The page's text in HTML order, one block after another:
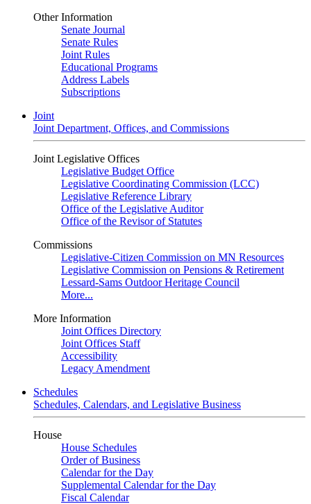
Other Information
Senate Journal
Senate Rules
Joint Rules
Educational Programs
Address Labels
Subscriptions
Joint
Joint Department, Offices, and Commissions
Joint Legislative Offices
Legislative Budget Office
Legislative Coordinating Commission (LCC)
Legislative Reference Library
Office of the Legislative Auditor
Office of the Revisor of Statutes
Commissions
Legislative-Citizen Commission on MN Resources
Legislative Commission on Pensions & Retirement
Lessard-Sams Outdoor Heritage Council
More...
More Information
Joint Offices Directory
Joint Offices Staff
Accessibility
Legacy Amendment
Schedules
Schedules, Calendars, and Legislative Business
House
House Schedules
Order of Business
Calendar for the Day
Supplemental Calendar for the Day
Fiscal Calendar